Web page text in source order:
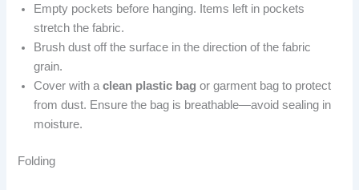
Empty pockets before hanging. Items left in pockets
stretch the fabric.
Brush dust off the surface in the direction of the fabric
grain.
Cover with aclean plastic bag or garment bag to protect
from dust. Ensure the bag is breathable—avoid sealing in
moisture.
Folding